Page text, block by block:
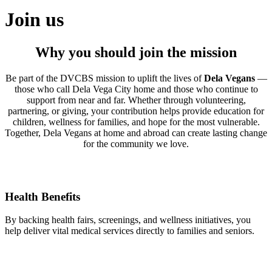
Join us
Why you should join the mission
Be part of the DVCBS mission to uplift the lives ofDela Vegans—
those who call Dela Vega City home and those who continue to
support from near and far. Whether through volunteering,
partnering, or giving, your contribution helps provide education for
children, wellness for families, and hope for the most vulnerable.
Together, Dela Vegans at home and abroad can create lasting change
for the community we love.
Health Benefits
By backing health fairs, screenings, and wellness initiatives, you
help deliver vital medical services directly to families and seniors.